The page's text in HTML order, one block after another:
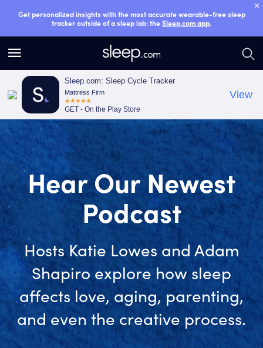
Sleep.com: Sleep Cycle Tracker
Mattress Firm
GET - On the Play Store
View
Get personalized insights with the most accurate wearable-free sleep
tracker outside of a sleep lab: theSleep.com app.
rr
Smart Sleep
Tracker
Unjunk Your Sleep with the most
accurate wearable-free tracker
outside of a sleep lab.